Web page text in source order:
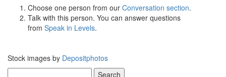
Choose one person from our Conversation section.
Talk with this person. You can answer questions
from Speak in Levels.
Stock images by Depositphotos